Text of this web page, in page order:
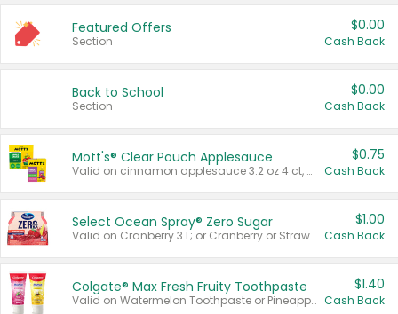
Featured Offers
Section
$0.00
Cash Back
Back to School
Section
$0.00
Cash Back
Mott's® Clear Pouch Applesauce
Valid on cinnamon applesauce 3.2 oz 4 ct, applesauce 3.2 oz 4 ct, no sugar added applesauce 3.2 oz 4 ct, or fruit smoothie mixed berry 4.2 oz 4 ct.
$0.75
Cash Back
Select Ocean Spray® Zero Sugar
Valid on Cranberry 3 L; or Cranberry or Strawberry Mango 10 oz 6 ct.
$1.00
Cash Back
Colgate® Max Fresh Fruity Toothpaste
Valid on Watermelon Toothpaste or Pineapple Coconut, 4.5 oz.
$1.40
Cash Back